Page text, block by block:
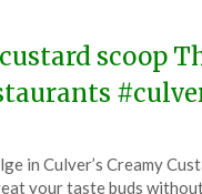
custard scoop
in Culver’s Creamy
your taste buds